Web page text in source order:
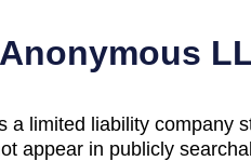
a limited liability company
appear in publicly